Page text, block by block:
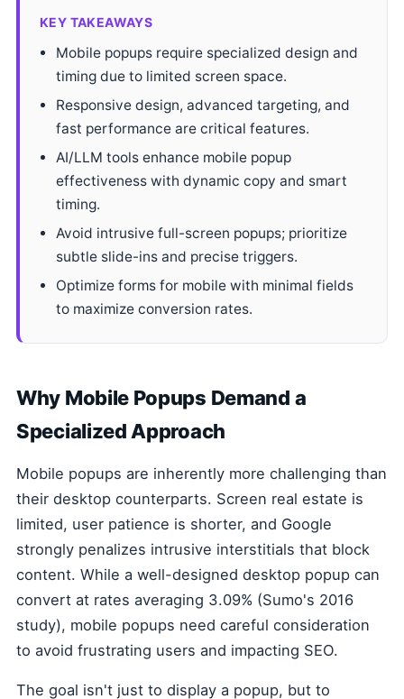
KEY TAKEAWAYS
Mobile popups require specialized design and
timing due to limited screen space.
Responsive design, advanced targeting, and
fast performance are critical features.
AI/LLM tools enhance mobile popup
effectiveness with dynamic copy and smart
timing.
Avoid intrusive full-screen popups; prioritize
subtle slide-ins and precise triggers.
Optimize forms for mobile with minimal fields
to maximize conversion rates.
Why Mobile Popups Demand a
Specialized Approach
Mobile popups are inherently more challenging than
their desktop counterparts. Screen real estate is
limited, user patience is shorter, and Google
strongly penalizes intrusive interstitials that block
content. While a well-designed desktop popup can
convert at rates averaging 3.09% (Sumo's 2016
study), mobile popups need careful consideration
to avoid frustrating users and impacting SEO.
The goal isn't just to display a popup, but to